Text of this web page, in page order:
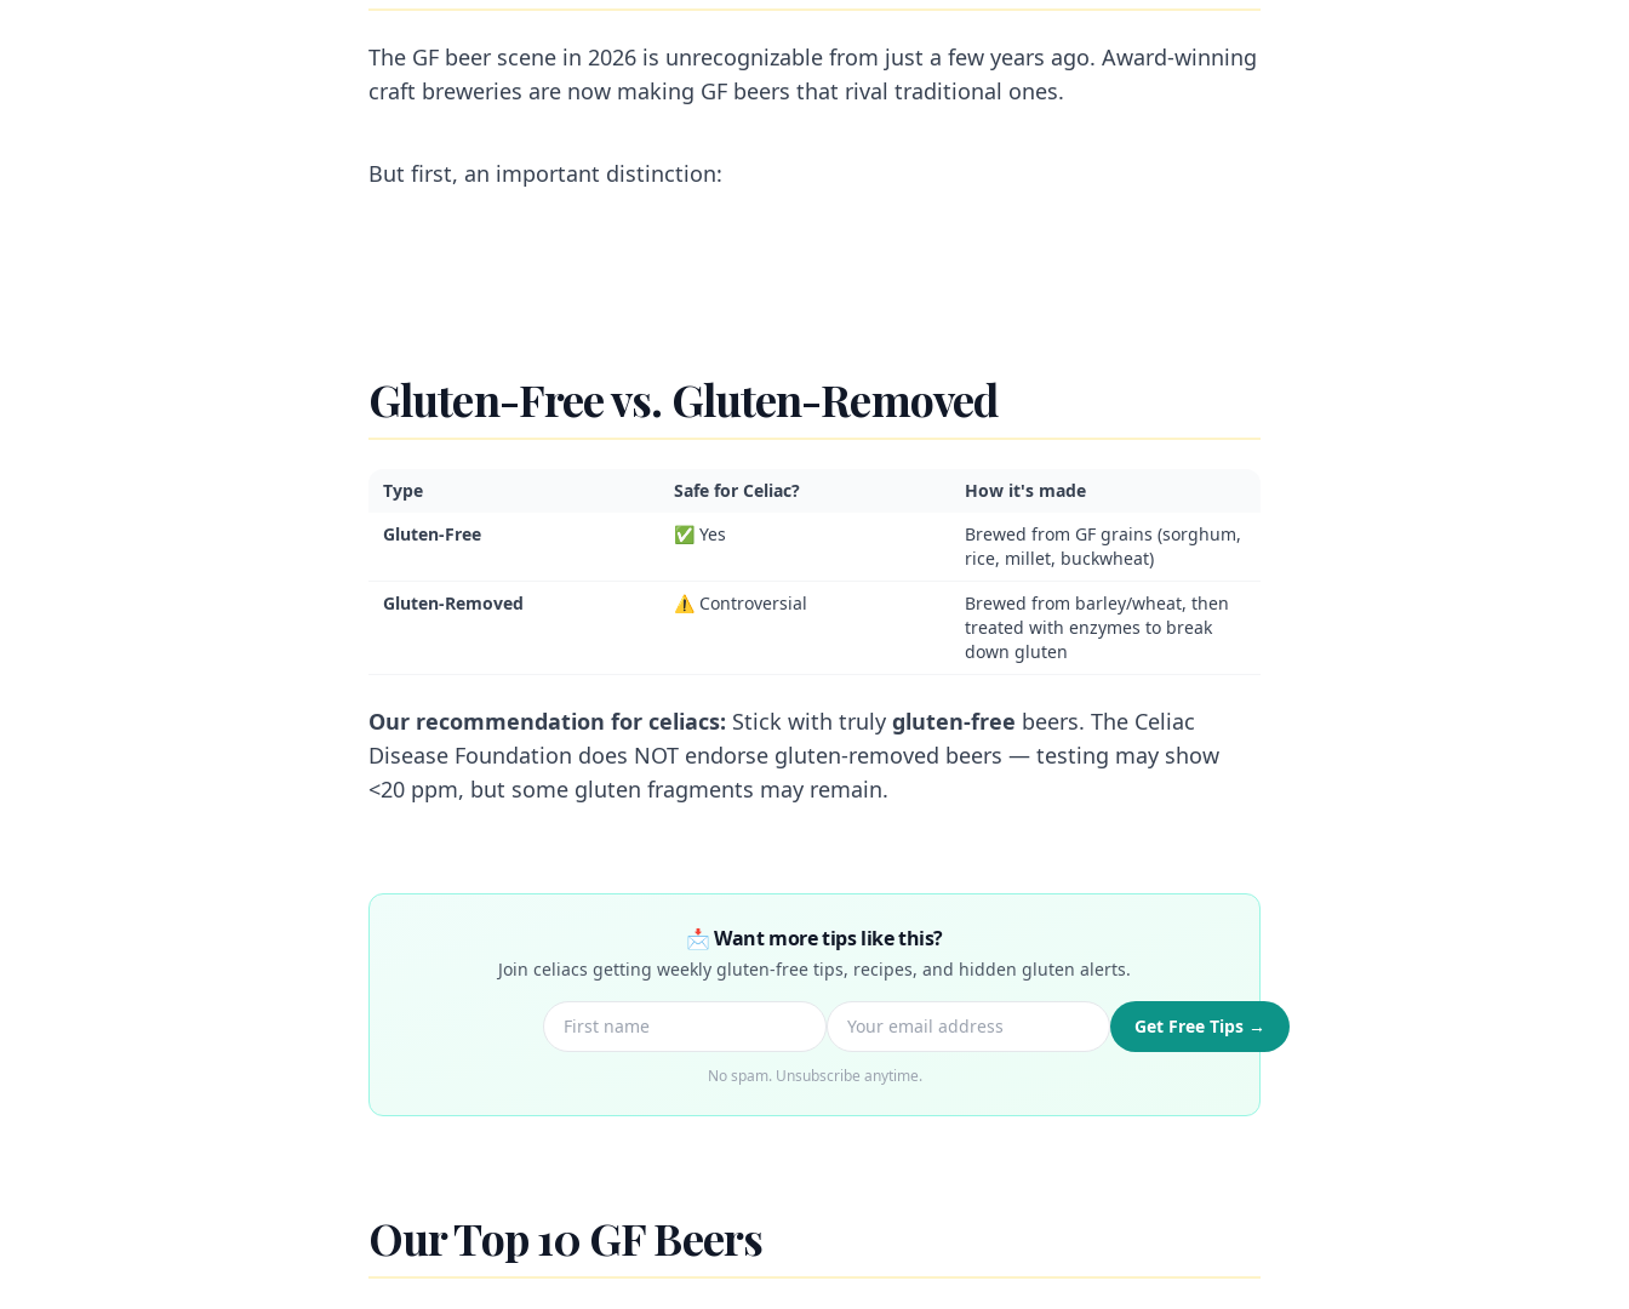
The GF beer scene in 2026 is unrecognizable from just a few years ago. Award-winning
craft breweries are now making GF beers that rival traditional ones.
But first, an important distinction:
Gluten-Free vs. Gluten-Removed
Type Safe for Celiac?
How it's made
Gluten-Free
✅ Yes
Brewed from GF grains (sorghum,
rice, millet, buckwheat)
Gluten-Removed
⚠️ Controversial
Brewed from barley/wheat, then
treated with enzymes to break
down gluten
Our recommendation for celiacs: Stick with truly gluten-free beers. The Celiac
Disease Foundation does NOT endorse gluten-removed beers — testing may show
<20 ppm, but some gluten fragments may remain.
📩 Want more tips like this?
Join celiacs getting weekly gluten-free tips, recipes, and hidden gluten alerts.
Get Free Tips →
No spam. Unsubscribe anytime.
Our Top 10 GF Beers